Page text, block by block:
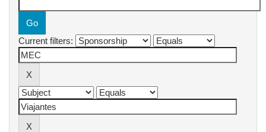
Current filters: